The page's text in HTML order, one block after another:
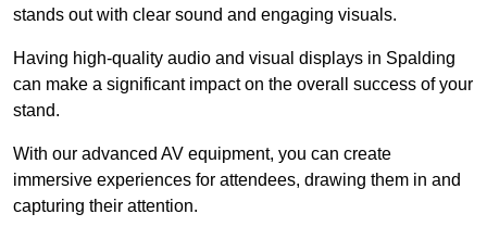
stands out with clear sound and engaging visuals.
Having high-quality audio and visual displays in Spalding
can make a significant impact on the overall success of your
stand.
With our advanced AV equipment, you can create
immersive experiences for attendees, drawing them in and
capturing their attention.